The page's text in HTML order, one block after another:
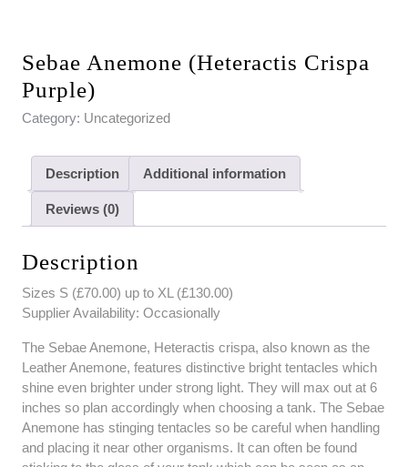
Sebae Anemone (Heteractis Crispa
Purple)
Category: Uncategorized
Description Additional information
Reviews (0)
Description
Sizes S (£70.00) up to XL (£130.00)
Supplier Availability: Occasionally
The Sebae Anemone, Heteractis crispa, also known as the
Leather Anemone, features distinctive bright tentacles which
shine even brighter under strong light. They will max out at 6
inches so plan accordingly when choosing a tank. The Sebae
Anemone has stinging tentacles so be careful when handling
and placing it near other organisms. It can often be found